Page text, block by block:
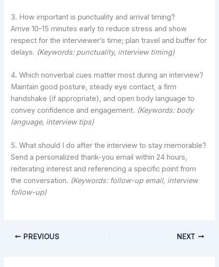
3. How important is punctuality and arrival timing?
Arrive 10–15 minutes early to reduce stress and show
respect for the interviewer’s time; plan travel and buffer for
delays. (Keywords: punctuality, interview timing)
4. Which nonverbal cues matter most during an interview?
Maintain good posture, steady eye contact, a firm
handshake (if appropriate), and open body language to
convey confidence and engagement. (Keywords: body
language, interview tips)
5. What should I do after the interview to stay memorable?
Send a personalized thank-you email within 24 hours,
reiterating interest and referencing a specific point from
the conversation. (Keywords: follow-up email, interview
follow-up)
PREVIOUS NEXT